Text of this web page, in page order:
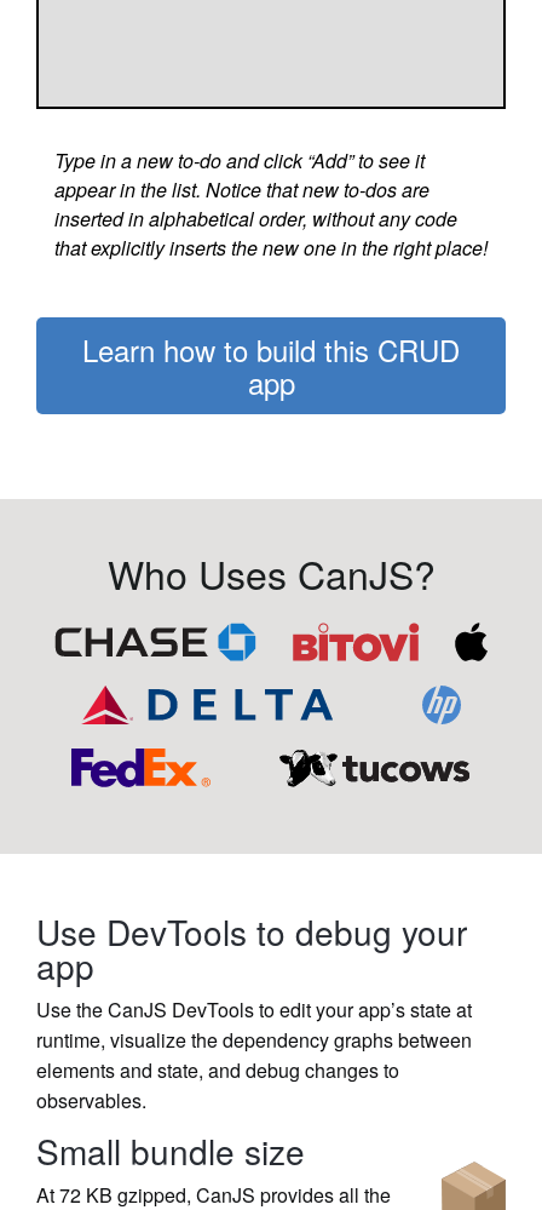
Type in a new to-do and click “Add” to see it
appear in the list. Notice that new to-dos are
inserted in alphabetical order, without any code
that explicitly inserts the new one in the right place!
Learn how to build this CRUD
app
Who Uses CanJS?
Use DevTools to debug your
app
Use the CanJS DevTools to edit your app’s state at
runtime, visualize the dependency graphs between
elements and state, and debug changes to
observables.
Small bundle size
At 72 KB gzipped, CanJS provides all the